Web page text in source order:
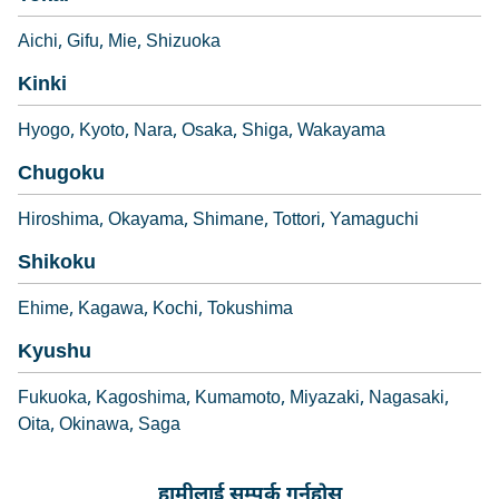
Aichi Gifu Mie Shizuoka
Kinki
Hyogo Kyoto Nara Osaka Shiga Wakayama
Chugoku
Hiroshima Okayama Shimane Tottori Yamaguchi
Shikoku
Ehime Kagawa Kochi Tokushima
Kyushu
Fukuoka Kagoshima Kumamoto Miyazaki Nagasaki
Oita Okinawa Saga